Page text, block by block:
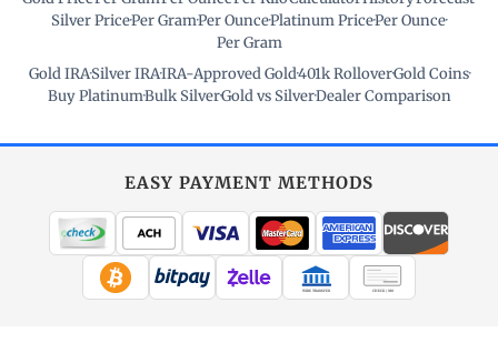
Silver Price·Per Gram·Per Ounce·Platinum Price·Per Ounce·
Per Gram
Gold IRA·Silver IRA·IRA-Approved Gold·401k Rollover·Gold Coins·
Buy Platinum·Bulk Silver·Gold vs Silver·Dealer Comparison
EASY PAYMENT METHODS
WIRE TRANSFER CHECK / MO